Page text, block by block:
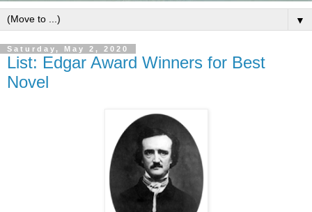
▼
Saturday, May 2, 2020
List: Edgar Award Winners for Best
Novel